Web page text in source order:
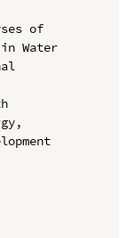
of
Water